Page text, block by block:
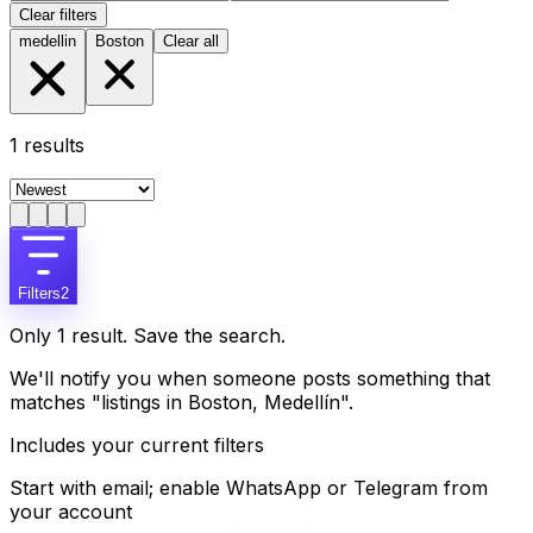
Clear filters
medellin
Boston Clear all
1 results
Filters2
Only 1 result. Save the search.
We'll notify you when someone posts something that
matches "listings in Boston, Medellín".
Includes your current filters
Start with email; enable WhatsApp or Telegram from
your account